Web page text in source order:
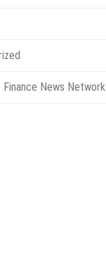
Finance News Network